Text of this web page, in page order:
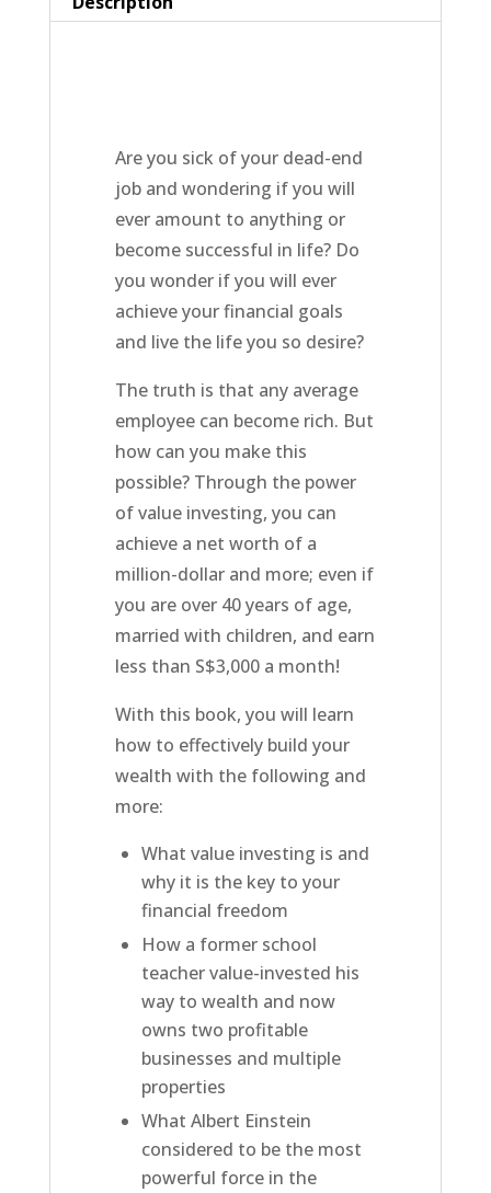
Are you sick of your dead-end
job and wondering if you will
ever amount to anything or
become successful in life? Do
you wonder if you will ever
achieve your financial goals
and live the life you so desire?
The truth is that any average
employee can become rich. But
how can you make this
possible? Through the power
of value investing, you can
achieve a net worth of a
million-dollar and more; even if
you are over 40 years of age,
married with children, and earn
less than S$3,000 a month!
With this book, you will learn
how to effectively build your
wealth with the following and
more:
What value investing is and
why it is the key to your
financial freedom
How a former school
teacher value-invested his
way to wealth and now
owns two profitable
businesses and multiple
properties
What Albert Einstein
considered to be the most
powerful force in the